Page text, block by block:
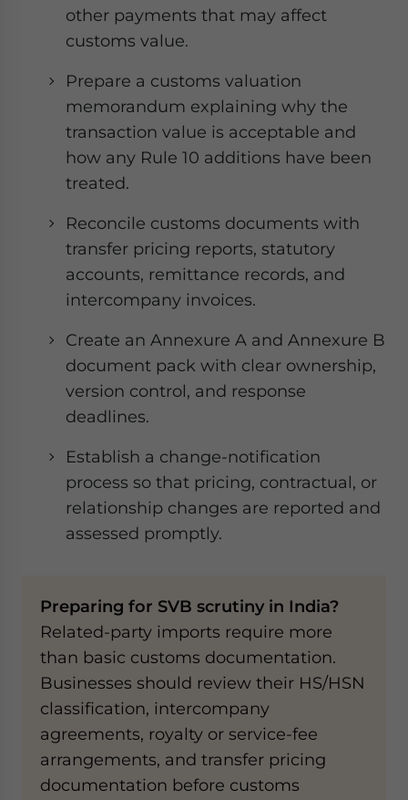
other payments that may affect
customs value.
Prepare a customs valuation
memorandum explaining why the
transaction value is acceptable and
how any Rule 10 additions have been
treated.
Reconcile customs documents with
transfer pricing reports, statutory
accounts, remittance records, and
intercompany invoices.
Create an Annexure A and Annexure B
document pack with clear ownership,
version control, and response
deadlines.
Establish a change-notification
process so that pricing, contractual, or
relationship changes are reported and
assessed promptly.
Preparing for SVB scrutiny in India?
Related-party imports require more
than basic customs documentation.
Businesses should review their HS/HSN
classification, intercompany
agreements, royalty or service-fee
arrangements, and transfer pricing
documentation before customs